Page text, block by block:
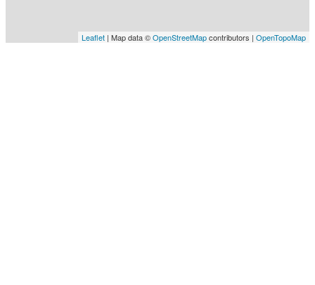
Leaflet | Map data ©OpenStreetMapcontributors | OpenTopoMap